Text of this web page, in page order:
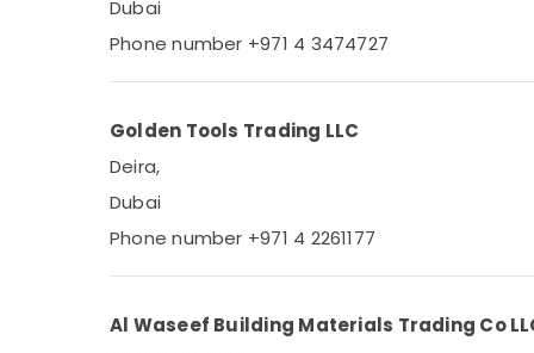
Dubai
Phone number +971 4 3474727
Golden Tools Trading LLC
Deira,
Dubai
Phone number +971 4 2261177
Al Waseef Building Materials Trading Co